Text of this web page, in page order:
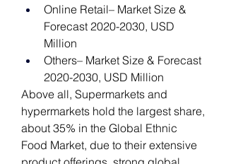
Online Retail– Market Size &
Forecast 2020-2030, USD
Million
Others– Market Size & Forecast
2020-2030, USD Million
Above all, Supermarkets and
hypermarkets hold the largest share,
about 35% in the Global Ethnic
Food Market, due to their extensive